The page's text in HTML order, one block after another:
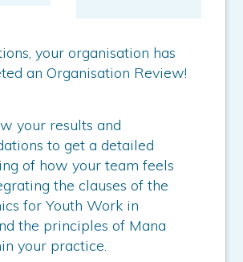
your organisation has
an Organisation Review!
your results and
to get a detailed
of how your team feels
the clauses of the
for Youth Work in
the principles of Mana
your practice.